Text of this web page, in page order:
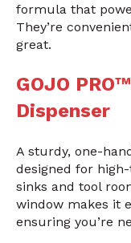
formula that
They’re
great.
GOJO
Dispenser
A sturdy, one-
designed for
sinks and tool
window makes it
ensuring you’re